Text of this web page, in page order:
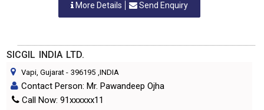
More Details Send Enquiry
SICGIL INDIA LTD.
Vapi, Gujarat - 396195 ,INDIA
Contact Person: Mr. Pawandeep Ojha
Call Now: 91xxxxxx11